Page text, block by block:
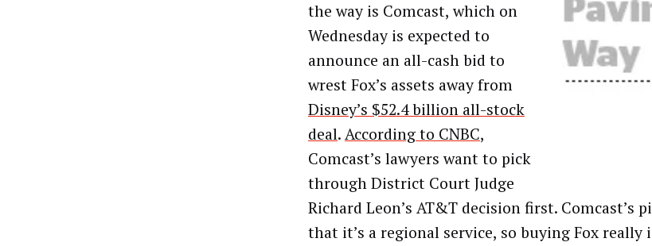
the way is Comcast, which on
Wednesday is expected to
announce an all-cash bid to
wrest Fox’s assets away from
Disney’s $52.4 billion all-stock
deal.According to CNBC,
Comcast’s lawyers want to pick
through District Court Judge
Richard Leon’s AT&T decision first. Comcast’s
that it’s a regional service, so buying Fox really